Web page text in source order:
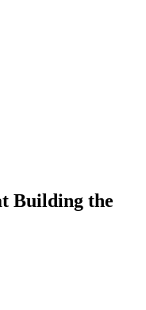
Building the